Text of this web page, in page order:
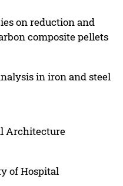
on reduction and
composite pellets
in iron and steel
Architecture
of Hospital